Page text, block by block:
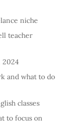
niche
teacher
2024
and what to do
classes
to focus on